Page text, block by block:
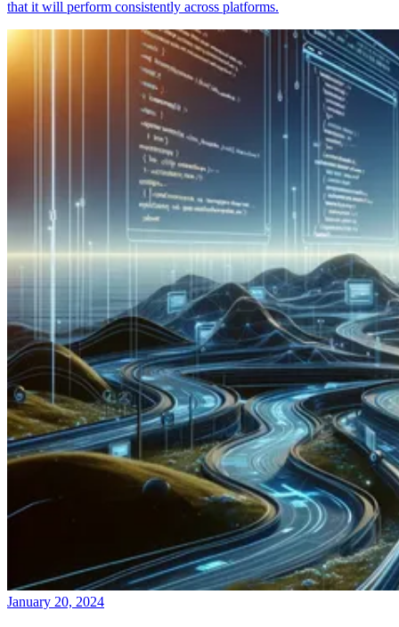
that it will perform consistently across platforms.
January 20, 2024